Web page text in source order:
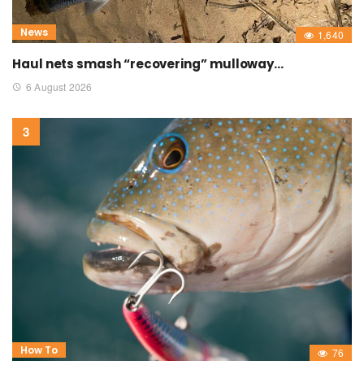
News 1,640
Haul nets smash “recovering” mulloway…
6 August 2026
How To 76